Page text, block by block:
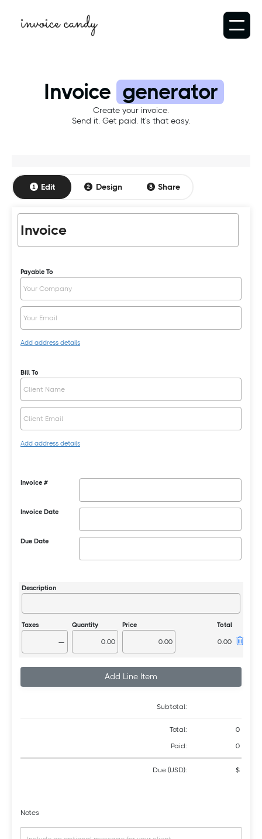
Invoice generator
Create your invoice.
Send it. Get paid. It's that easy.
Edit Design Share
Invoice #
Invoice Date
Due Date
Bill To
Add address details
Payable To
Add address details
—
Add Line Item
Subtotal:
Total:
0
Paid:
0
Due (USD): $
Notes